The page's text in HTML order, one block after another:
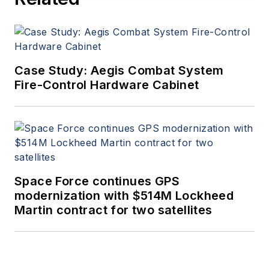
Case Study: Aegis Combat System
Fire-Control Hardware Cabinet
Space Force continues GPS
modernization with $514M Lockheed
Martin contract for two satellites